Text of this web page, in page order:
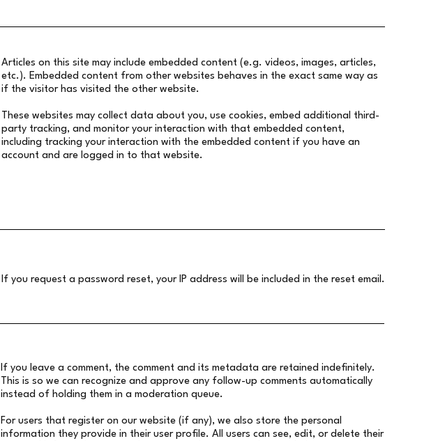
Articles on this site may include embedded content (e.g. videos, images, articles,
etc.). Embedded content from other websites behaves in the exact same way as
if the visitor has visited the other website.
These websites may collect data about you, use cookies, embed additional third-
party tracking, and monitor your interaction with that embedded content,
including tracking your interaction with the embedded content if you have an
account and are logged in to that website.
If you request a password reset, your IP address will be included in the reset email.
If you leave a comment, the comment and its metadata are retained indefinitely.
This is so we can recognize and approve any follow-up comments automatically
instead of holding them in a moderation queue.
For users that register on our website (if any), we also store the personal
information they provide in their user profile. All users can see, edit, or delete their